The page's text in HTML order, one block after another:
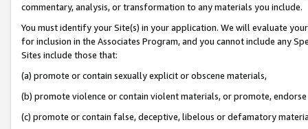
commentary, analysis, or transformation to any materials you include.
You must identify your Site(s) in your application. We will evaluate
for inclusion in the Associates Program, and you cannot include any
Sites include those that:
(a) promote or contain sexually explicit or obscene materials,
(b) promote violence or contain violent materials, or promote,
(c) promote or contain false, deceptive, libelous or defamatory